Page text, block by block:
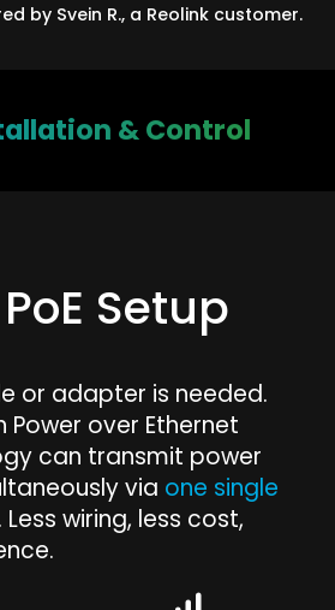
by Svein R., a Reolink customer.
& Control
Setup
or adapter is needed.
Power over Ethernet
can transmit power
via one single
. Less wiring, less cost,